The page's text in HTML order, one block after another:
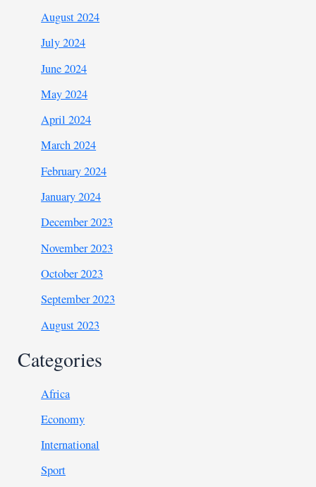
August 2024
July 2024
June 2024
May 2024
April 2024
March 2024
February 2024
January 2024
December 2023
November 2023
October 2023
September 2023
August 2023
Categories
Africa
Economy
International
Sport